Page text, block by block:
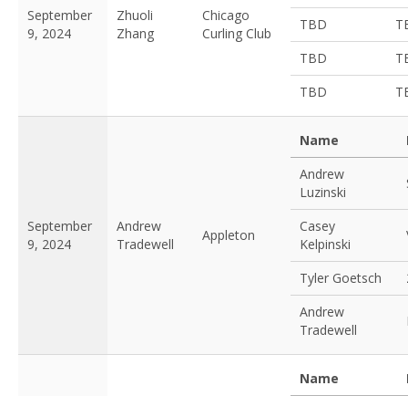
September
9, 2024
Zhuoli
Zhang
Chicago
Curling Club
TBD
TBD
TBD
September
9, 2024
Andrew
Tradewell
Appleton
Name
Andrew
Luzinski
Casey
Kelpinski
Tyler Goetsch
Andrew
Tradewell
Name